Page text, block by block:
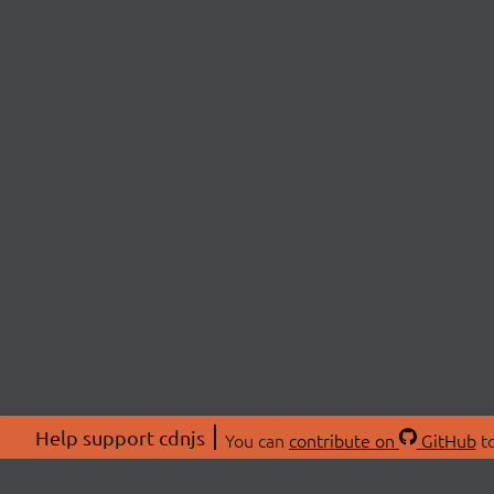
Help support cdnjs You can contribute on GitHub